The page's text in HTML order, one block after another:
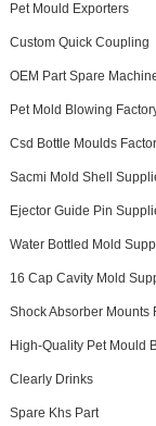
Pet Mould Exporters
Custom Quick Coupling
OEM Part Spare
Pet Mold Blowing
Csd Bottle Moulds
Sacmi Mold Shell
Ejector Guide Pin
Water Bottled Mold
16 Cap Cavity Mold
Shock Absorber Mounts
High-Quality Pet Mould
Clearly Drinks
Spare Khs Part